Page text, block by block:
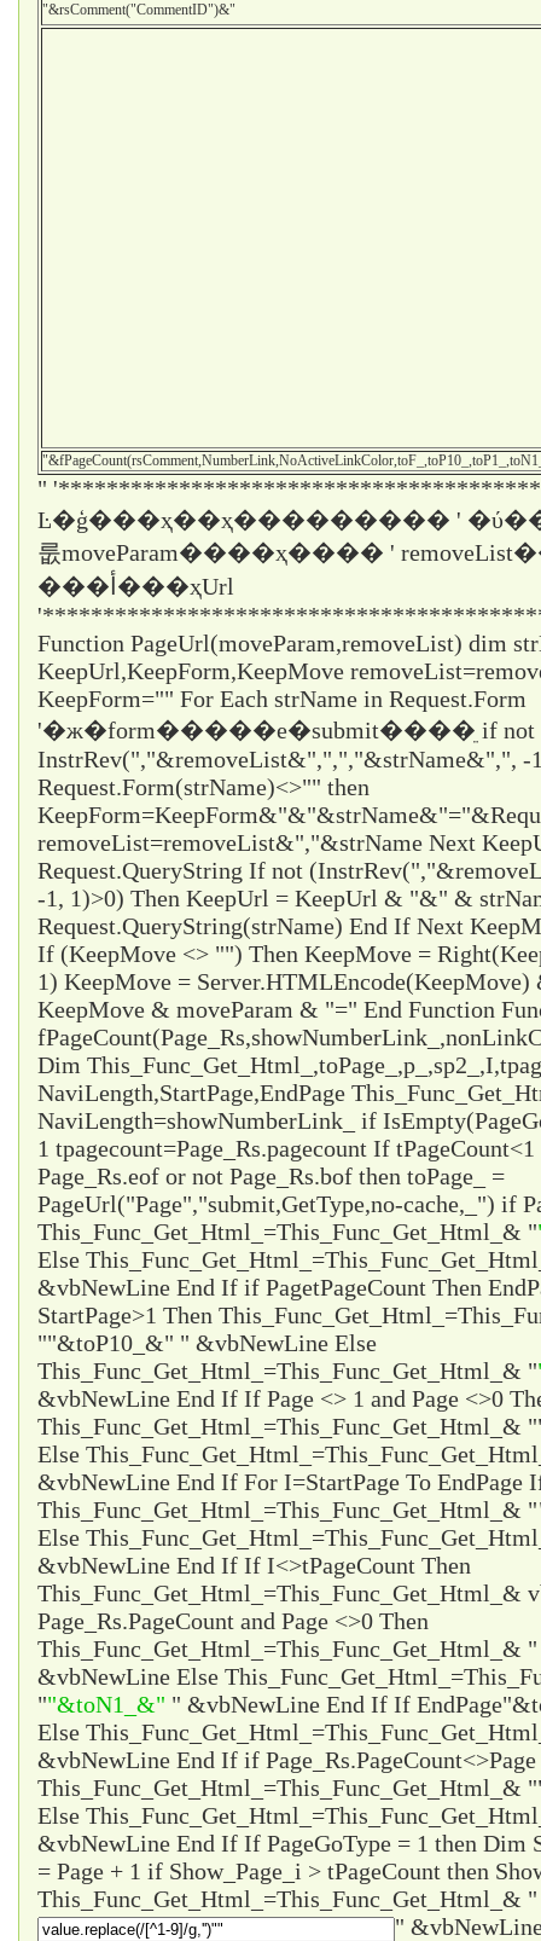
"&rsComment("CommentID")&"
"
Ŀ�ģ���ҳ��ҳ��������� '
룺moveParam����ҳ���� '
���أ���ҳUrl
Function PageUrl(moveParam,removeList) dim
KeepUrl,KeepForm,KeepMove
KeepForm="" For Each strName in Request.Form
'�ж�form�����е�submit����ֵ if not
InstrRev(","&removeList&",",","&strName&",", -
Request.Form(strName)<>"" then
removeList=removeList&","&strName Next
Request.QueryString If not
-1, 1)>0) Then KeepUrl = KeepUrl & "&" &
Request.QueryString(strName) End If Next
If (KeepMove <> "") Then KeepMove =
1) KeepMove =
KeepMove & moveParam & "=" End Function
Dim
NaviLength,StartPage,EndPage
NaviLength=showNumberLink_ if
1 tpagecount=Page_Rs.pagecount If
Page_Rs.eof or not Page_Rs.bof then toPage_ =
PageUrl("Page","submit,GetType,no-cache,_") if
This_Func_Get_Html_=This_Func_Get_Html_& "
Else
&vbNewLine End If if PagetPageCount Then
StartPage>1 Then
""&toP10_&" " &vbNewLine Else
This_Func_Get_Html_=This_Func_Get_Html_& "
&vbNewLine End If If Page <> 1 and Page <>0
This_Func_Get_Html_=This_Func_Get_Html_& "
Else
&vbNewLine End If For I=StartPage To EndPage
This_Func_Get_Html_=This_Func_Get_Html_& "
Else
&vbNewLine End If If I<>tPageCount Then
This_Func_Get_Html_=This_Func_Get_Html_&
Page_Rs.PageCount and Page <>0 Then
This_Func_Get_Html_=This_Func_Get_Html_&
&vbNewLine Else
""&toN1_&" " &vbNewLine End If If EndPage
Else
&vbNewLine End If if Page_Rs.PageCount<>Page
This_Func_Get_Html_=This_Func_Get_Html_& "
Else
&vbNewLine End If If PageGoType = 1 then Dim
= Page + 1 if Show_Page_i > tPageCount then
This_Func_Get_Html_=This_Func_Get_Html_& "
"